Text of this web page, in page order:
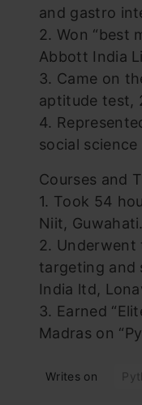
and gastro
2. Won “best
Abbott India
3. Came on
aptitude test,
4.
social
Courses and
1. Took 54
Niit, Guwahati.
2. Underwent
targeting and
India ltd,
3. Earned
Madras on
Writes on